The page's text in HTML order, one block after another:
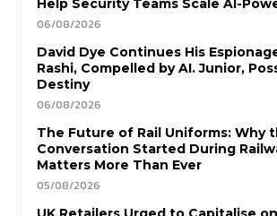
Help Security Teams Scale AI-
06/08/2026
David Dye Continues His
Rashi, Compelled by AI. Junior,
Destiny
06/08/2026
The Future of Rail Uniforms: Why
Conversation Started During
Matters More Than Ever
05/08/2026